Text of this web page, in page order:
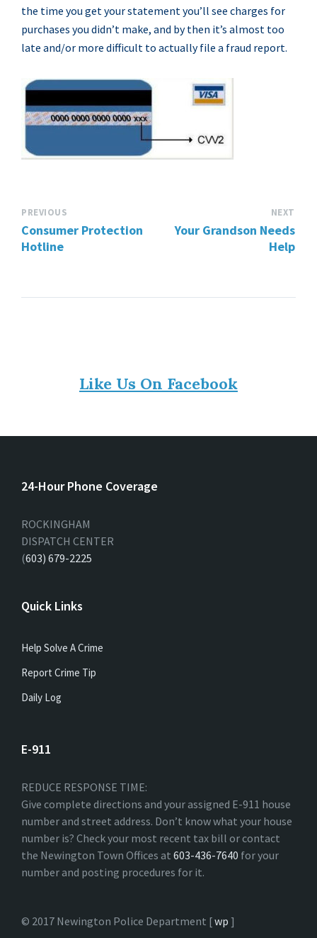
the time you get your statement you’ll see charges for
purchases you didn’t make, and by then it’s almost too
late and/or more difficult to actually file a fraud report.
PREVIOUS
Consumer Protection
Hotline
NEXT
Your Grandson Needs
Help
Like Us On Facebook
24-Hour Phone Coverage
ROCKINGHAM
DISPATCH CENTER
(603) 679-2225
Quick Links
Help Solve A Crime
Report Crime Tip
Daily Log
E-911
REDUCE RESPONSE TIME:
Give complete directions and your assigned E-911 house
number and street address. Don’t know what your house
number is? Check your most recent tax bill or contact
the Newington Town Offices at 603-436-7640 for your
number and posting procedures for it.
© 2017 Newington Police Department [wp ]